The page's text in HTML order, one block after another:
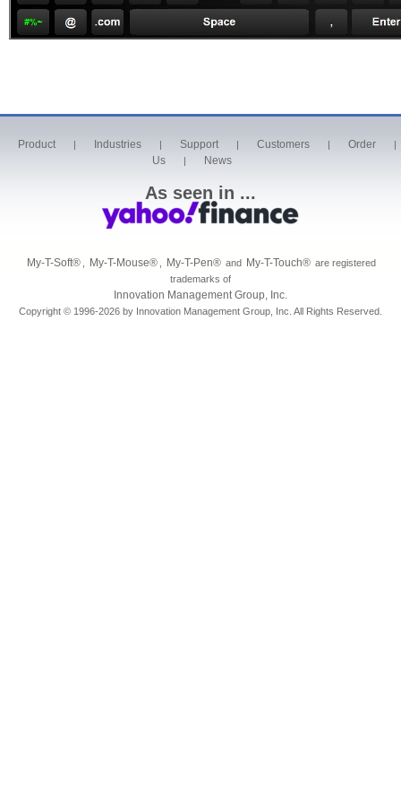
Product Industries Support Customers Order
Us News
As seen in ...
My-T-Soft® , My-T-Mouse® , My-T-Pen® and My-T-Touch® are registered
trademarks of
Innovation Management Group, Inc.
Copyright © 1996-2026 by Innovation Management Group, Inc. All Rights Reserved.